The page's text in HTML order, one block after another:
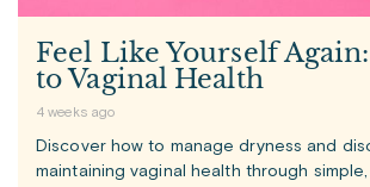
Feel Like Yourself
to Vaginal Health
4 weeks ago
Discover how to manage dryness and
maintaining vaginal health through